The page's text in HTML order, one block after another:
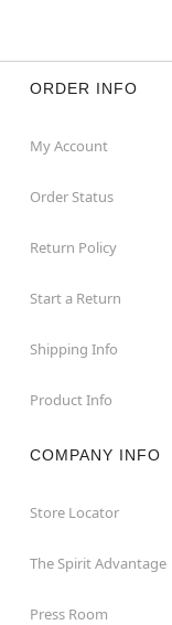
ORDER INFO
My Account
Order Status
Return Policy
Start a Return
Shipping Info
Product Info
COMPANY INFO
Store Locator
The Spirit Advantage
Press Room